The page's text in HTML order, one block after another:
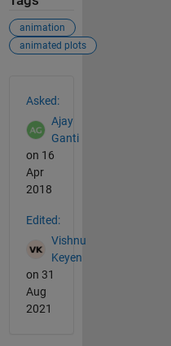
animation
animated plots
Asked:
Ajay
Ganti
on 16
Apr
2018
Edited:
Vishnu
Keyen
on 31
Aug
2021